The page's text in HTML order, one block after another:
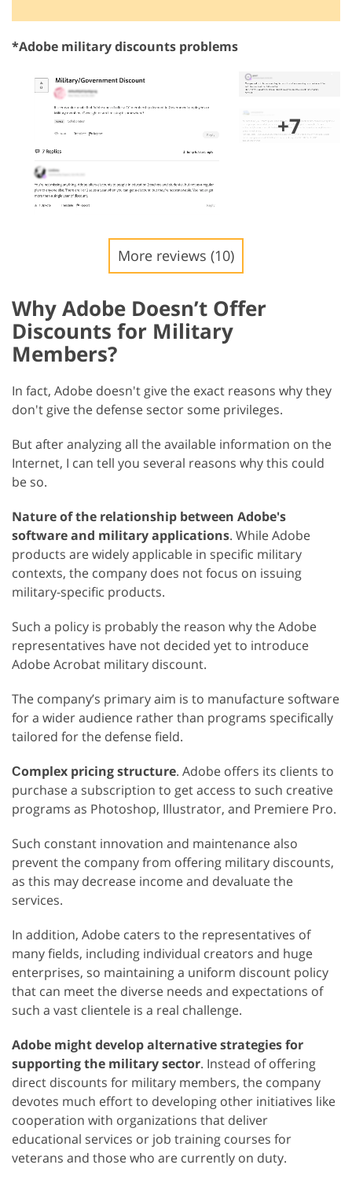
*Adobe military discounts problems
+7
More reviews (10)
Why Adobe Doesn’t Offer
Discounts for Military
Members?
In fact, Adobe doesn't give the exact reasons why they
don't give the defense sector some privileges.
But after analyzing all the available information on the
Internet, I can tell you several reasons why this could
be so.
Nature of the relationship between Adobe's
software and military applications. While Adobe
products are widely applicable in specific military
contexts, the company does not focus on issuing
military-specific products.
Such a policy is probably the reason why the Adobe
representatives have not decided yet to introduce
Adobe Acrobat military discount.
The company’s primary aim is to manufacture software
for a wider audience rather than programs specifically
tailored for the defense field.
Сomplex pricing structure. Adobe offers its clients to
purchase a subscription to get access to such creative
programs as Photoshop, Illustrator, and Premiere Pro.
Such constant innovation and maintenance also
prevent the company from offering military discounts,
as this may decrease income and devaluate the
services.
In addition, Adobe caters to the representatives of
many fields, including individual creators and huge
enterprises, so maintaining a uniform discount policy
that can meet the diverse needs and expectations of
such a vast clientele is a real challenge.
Adobe might develop alternative strategies for
supporting the military sector. Instead of offering
direct discounts for military members, the company
devotes much effort to developing other initiatives like
cooperation with organizations that deliver
educational services or job training courses for
veterans and those who are currently on duty.